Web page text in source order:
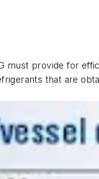
must provide for
that are